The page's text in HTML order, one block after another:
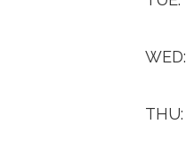
WED:
THU: